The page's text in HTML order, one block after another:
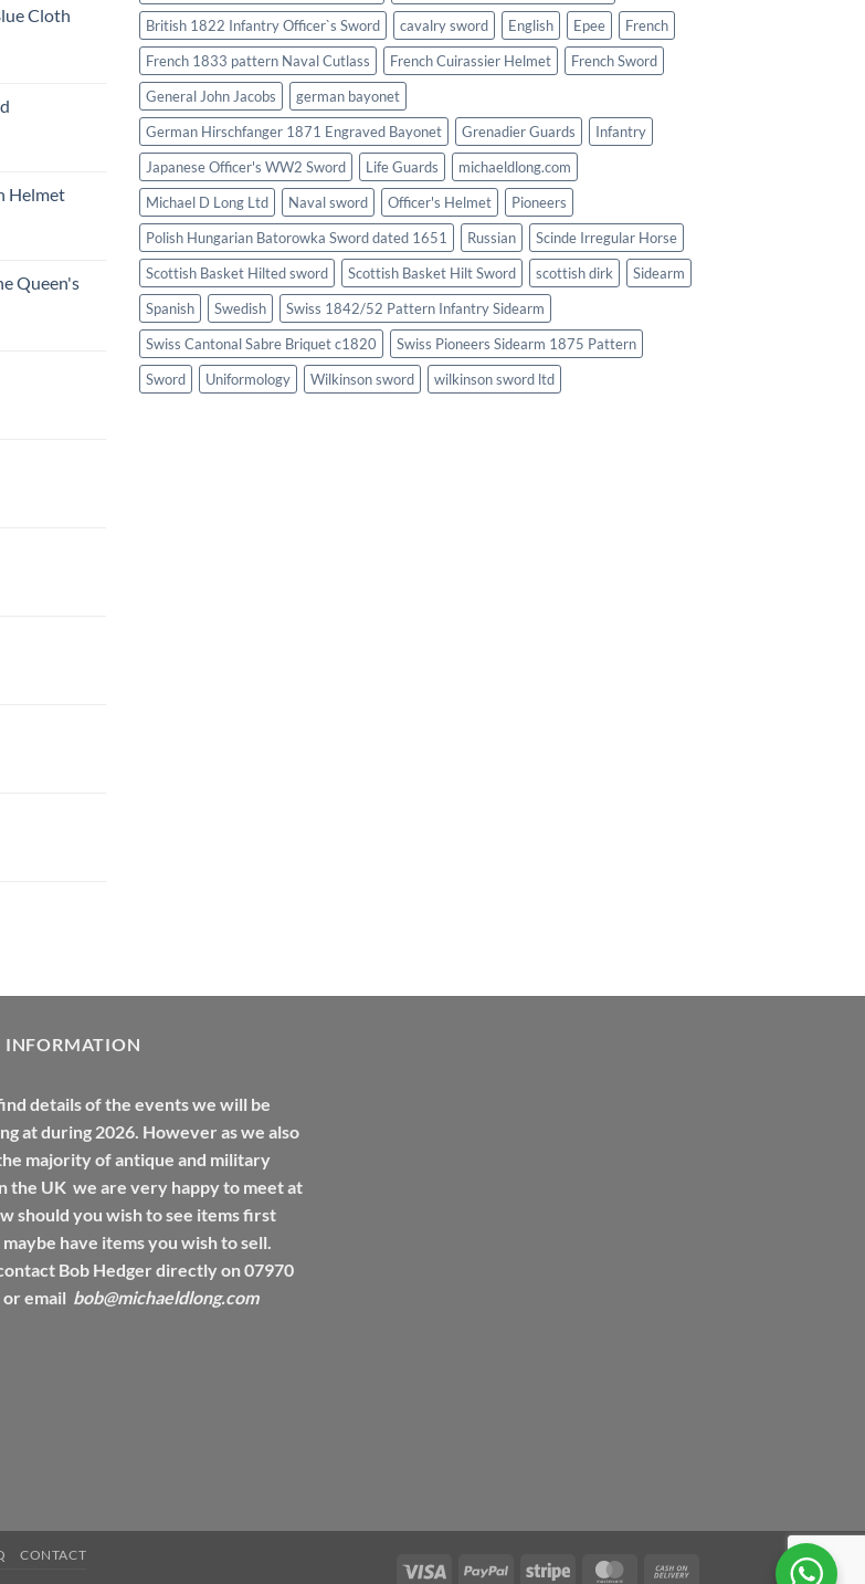
Cloth
Helmet
Queen's
British 1822 Infantry Officer`s Sword
cavalry sword English Epee
French
French 1833 pattern Naval Cutlass
French Cuirassier Helmet
French Sword
General John Jacobs
german bayonet
German Hirschfanger 1871 Engraved Bayonet
Grenadier Guards
Infantry
Japanese Officer's WW2 Sword
Life Guards
michaeldlong.com
Michael D Long Ltd
Naval sword Officer's Helmet
Pioneers
Polish Hungarian Batorowka Sword dated 1651
Russian
Scinde Irregular Horse
Scottish Basket Hilted sword
Scottish Basket Hilt Sword scottish dirk
Sidearm
Spanish
Swedish
Swiss 1842/52 Pattern Infantry Sidearm
Swiss Cantonal Sabre Briquet c1820
Swiss Pioneers Sidearm 1875 Pattern
Sword
Uniformology Wilkinson sword wilkinson sword ltd
INFORMATION
details of the events we will be
at during 2026. However as we also
majority of antique and military
the UK we are very happy to meet at
should you wish to see items first
have items you wish to sell.
Bob Hedger directly on 07970
email bob@michaeldlong.com
Visa PayPal Stripe MasterCard
CONTACT